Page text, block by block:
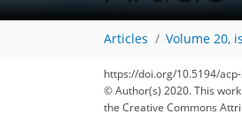
Articles Volume 20,
https://doi.org/10.5194/
© Author(s) 2020. This
the Creative Commons